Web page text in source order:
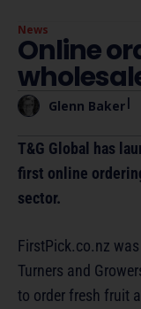
News
Online
Glenn Baker|
T&G Global has
first online
sector.
FirstPick.co.nz
Turners and
to order fresh fruit